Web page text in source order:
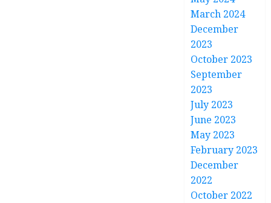
March 2024
December
2023
October 2023
September
2023
July 2023
June 2023
May 2023
February 2023
December
2022
October 2022